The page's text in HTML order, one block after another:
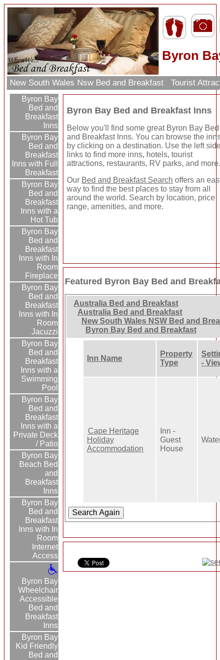
Byron
New South Wales Nsw Bed and Breakfast Tourist
Byron Bay
Bed and
Breakfast
Inns
Byron Bay
Bed and
Breakfast
Inns with Full
Breakfast
Byron Bay
Bed and
Breakfast
Inns with a
Hot Tub
Byron Bay
Bed and
Breakfast
Inns with In
Room
Fireplace
Byron Bay
Bed and
Breakfast
Inns with In
Room
Jacuzzi
Byron Bay
Bed and
Breakfast
Inns with a
Swimming
Pool
Byron Bay
Bed and
Breakfast
Inns with a
Private Deck
/ Patio
Byron Bay
Beach Bed
and
Breakfast
Inns
Byron Bay
Bed and
Breakfast
Inns with In
Room
Internet
Access
Byron Bay
Wheelchair
Accessible
Bed and
Breakfast
Inns
Byron Bay
Kid Friendly
Bed and
Byron Bay Bed and Breakfast Inns
Below you'll find some great Byron Bay Bed
and Breakfast Inns. You can browse the
by clicking on a destination. Use the left
links to find more inns, hotels, tourist
attractions, restaurants, RV parks, and
Our Bed and Breakfast Search offers an
way to find the best places to stay from all
around the world. Search by location, price
range, amenities, and more.
Featured Byron Bay Bed and
Australia Bed and Breakfast
Australia Bed and Breakfast
New South Wales NSW Bed and
Byron Bay Bed and Breakfast
Inn Name
Property
Type
-
Cape Heritage
Holiday
Accommodation
Inn -
Guest
House